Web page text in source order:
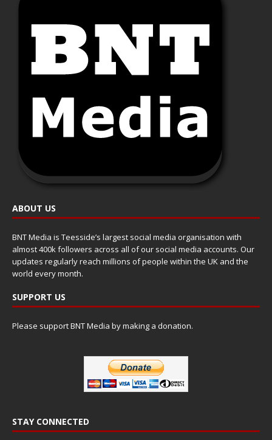
ABOUT US
BNT Media is Teesside’s largest social media organisation with
almost 400k followers across all of our social media accounts. Our
updates regularly reach millions of people within the UK and the
world every month.
SUPPORT US
Please support BNT Media by making a donation.
STAY CONNECTED